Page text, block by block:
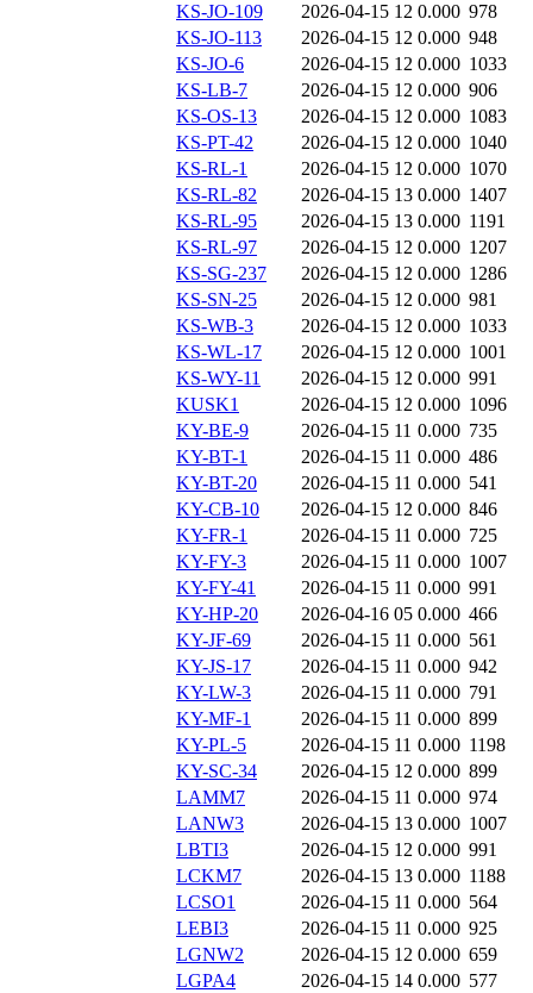
KS-JO-109
2026-04-15 12 0.000 978
KS-JO-113
2026-04-15 12 0.000 948
KS-JO-6
2026-04-15 12 0.000 1033
KS-LB-7
2026-04-15 12 0.000 906
KS-OS-13
2026-04-15 12 0.000 1083
KS-PT-42
2026-04-15 12 0.000 1040
KS-RL-1
2026-04-15 12 0.000 1070
KS-RL-82
2026-04-15 13 0.000 1407
KS-RL-95
2026-04-15 13 0.000 1191
KS-RL-97
2026-04-15 12 0.000 1207
KS-SG-237
2026-04-15 12 0.000 1286
KS-SN-25
2026-04-15 12 0.000 981
KS-WB-3
2026-04-15 12 0.000 1033
KS-WL-17
2026-04-15 12 0.000 1001
KS-WY-11
2026-04-15 12 0.000 991
KUSK1
2026-04-15 12 0.000 1096
KY-BE-9
2026-04-15 11 0.000 735
KY-BT-1
2026-04-15 11 0.000 486
KY-BT-20
2026-04-15 11 0.000 541
KY-CB-10
2026-04-15 12 0.000 846
KY-FR-1
2026-04-15 11 0.000 725
KY-FY-3
2026-04-15 11 0.000 1007
KY-FY-41
2026-04-15 11 0.000 991
KY-HP-20
2026-04-16 05 0.000 466
KY-JF-69
2026-04-15 11 0.000 561
KY-JS-17
2026-04-15 11 0.000 942
KY-LW-3
2026-04-15 11 0.000 791
KY-MF-1
2026-04-15 11 0.000 899
KY-PL-5
2026-04-15 11 0.000 1198
KY-SC-34
2026-04-15 12 0.000 899
LAMM7
2026-04-15 11 0.000 974
LANW3
2026-04-15 13 0.000 1007
LBTI3
2026-04-15 12 0.000 991
LCKM7
2026-04-15 13 0.000 1188
LCSO1
2026-04-15 11 0.000 564
LEBI3
2026-04-15 11 0.000 925
LGNW2
2026-04-15 12 0.000 659
LGPA4
2026-04-15 14 0.000 577